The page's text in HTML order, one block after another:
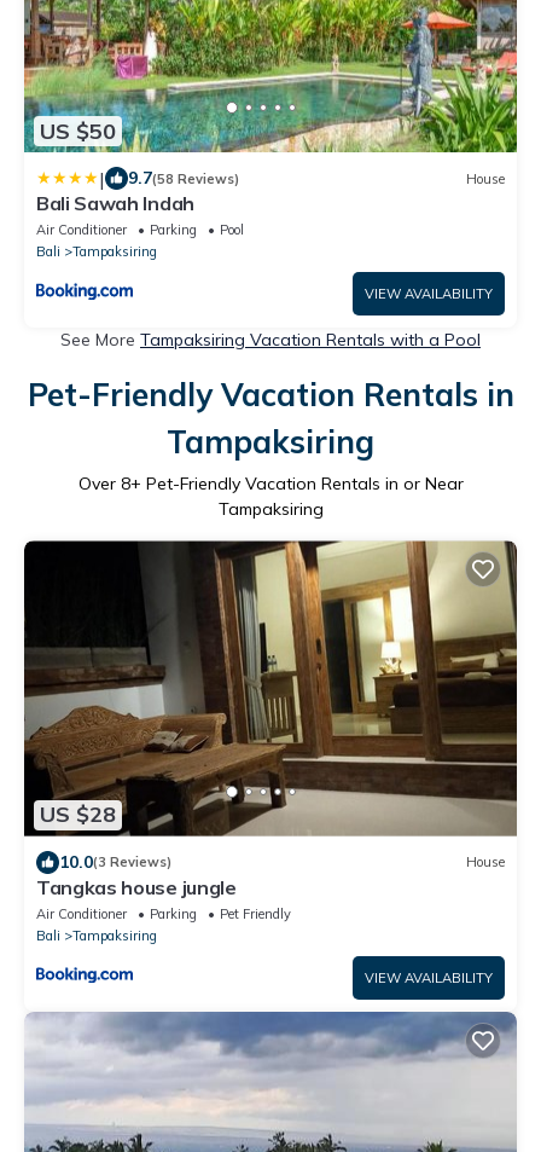
US $50
| 9.7(58 Reviews) House
Bali Sawah Indah
Air Conditioner Parking
Pool
Bali
Tampaksiring
VIEW AVAILABILITY
See More Tampaksiring Vacation Rentals with a Pool
Pet-Friendly Vacation Rentals in
Tampaksiring
Over 8+ Pet-Friendly Vacation Rentals in or Near
Tampaksiring
US $28
10.0(3 Reviews) House
Tangkas house jungle
Air Conditioner Parking
Pet Friendly
Bali
Tampaksiring
VIEW AVAILABILITY